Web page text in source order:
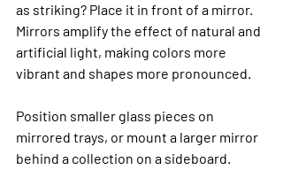
as striking? Place it in front of a mirror.
Mirrors amplify the effect of natural and
artificial light, making colors more
vibrant and shapes more pronounced.
Position smaller glass pieces on
mirrored trays, or mount a larger mirror
behind a collection on a sideboard.